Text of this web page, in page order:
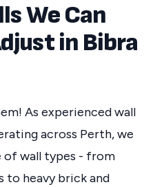
We Can
in Bibra
As experienced wall
across Perth, we
of wall types - from
to heavy brick and